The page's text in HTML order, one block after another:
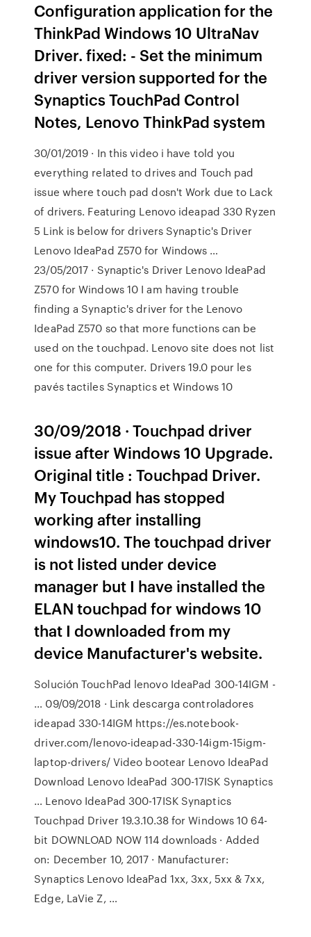
Configuration application for the
ThinkPad Windows 10 UltraNav
Driver. fixed: - Set the minimum
driver version supported for the
Synaptics TouchPad Control
Notes, Lenovo ThinkPad system
30/01/2019 · In this video i have told you
everything related to drives and Touch pad
issue where touch pad dosn't Work due to Lack
of drivers. Featuring Lenovo ideapad 330 Ryzen
5 Link is below for drivers Synaptic's Driver
Lenovo IdeaPad Z570 for Windows …
23/05/2017 · Synaptic's Driver Lenovo IdeaPad
Z570 for Windows 10 I am having trouble
finding a Synaptic's driver for the Lenovo
IdeaPad Z570 so that more functions can be
used on the touchpad. Lenovo site does not list
one for this computer. Drivers 19.0 pour les
pavés tactiles Synaptics et Windows 10
30/09/2018 · Touchpad driver
issue after Windows 10 Upgrade.
Original title : Touchpad Driver.
My Touchpad has stopped
working after installing
windows10. The touchpad driver
is not listed under device
manager but I have installed the
ELAN touchpad for windows 10
that I downloaded from my
device Manufacturer's website.
Solución TouchPad lenovo IdeaPad 300-14IGM -
… 09/09/2018 · Link descarga controladores
ideapad 330-14IGM https://es.notebook-
driver.com/lenovo-ideapad-330-14igm-15igm-
laptop-drivers/ Video bootear Lenovo IdeaPad
Download Lenovo IdeaPad 300-17ISK Synaptics
… Lenovo IdeaPad 300-17ISK Synaptics
Touchpad Driver 19.3.10.38 for Windows 10 64-
bit DOWNLOAD NOW 114 downloads · Added
on: December 10, 2017 · Manufacturer:
Synaptics Lenovo IdeaPad 1xx, 3xx, 5xx & 7xx,
Edge, LaVie Z, …